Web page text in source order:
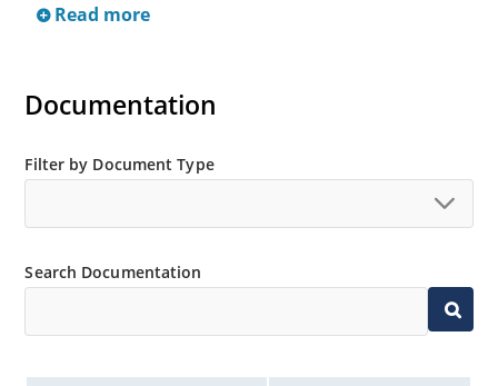
Regulates voltage over a broad operating current
Standard voltage tolerances are plus/minus 5% with
Tighter tolerances available in plus or minus 2% or
Flexible axial-lead mounting terminals.
Read more
Documentation
Filter by Document Type
Search Documentation